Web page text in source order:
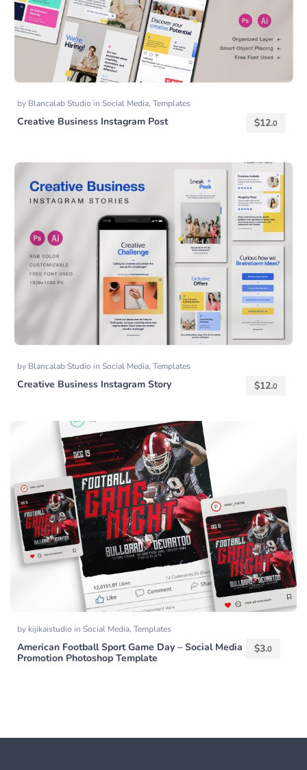
by Blancalab Studio in Social Media, Templates
Creative Business Instagram Post $12.0
by Blancalab Studio in Social Media, Templates
Creative Business Instagram Story $12.0
by kijikaistudio in Social Media, Templates
American Football Sport Game Day – Social Media
Promotion Photoshop Template
$3.0